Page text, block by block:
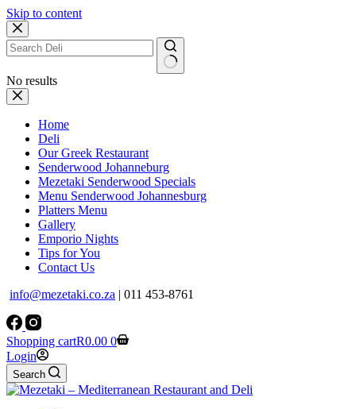
Skip to content
No results
Home
Deli
Our Greek Restaurant
Senderwood Johanneburg
Mezetaki Senderwood Specials
Menu Senderwood Johannesburg
Platters Menu
Gallery
Emporio Nights
Tips for You
Contact Us
info@mezetaki.co.za | 011 453-8761
Shopping cartR0.00 0
Login
Search